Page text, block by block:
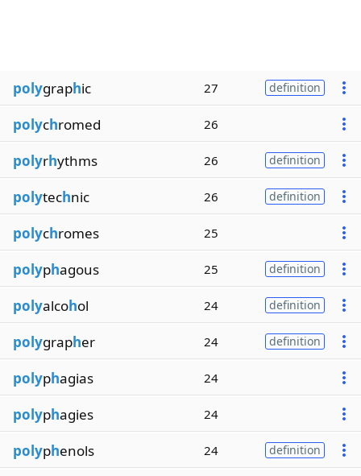
polygraphic 27 definition
polychromed 26
polyrhythms 26 definition
polytechnic 26 definition
polychromes 25
polyphagous 25 definition
polyalcohol 24 definition
polygrapher 24 definition
polyphagias 24
polyphagies 24
polyphenols 24 definition